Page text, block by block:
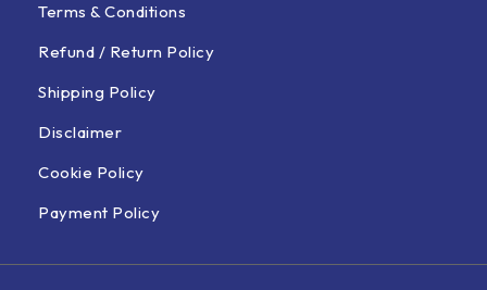
Terms & Conditions
Refund / Return Policy
Shipping Policy
Disclaimer
Cookie Policy
Payment Policy